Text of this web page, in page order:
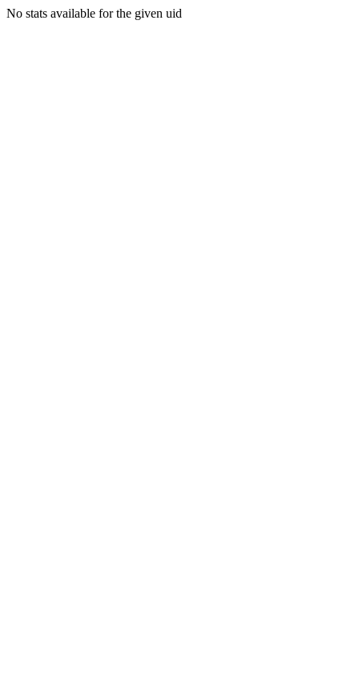
No stats available for the given uid